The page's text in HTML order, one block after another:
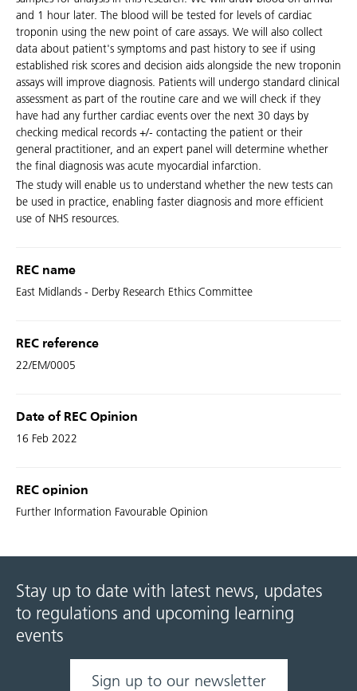
and 1 hour later. The blood will be tested for levels of cardiac
troponin using the new point of care assays. We will also collect
data about patient's symptoms and past history to see if using
established risk scores and decision aids alongside the new troponin
assays will improve diagnosis. Patients will undergo standard clinical
assessment as part of the routine care and we will check if they
have had any further cardiac events over the next 30 days by
checking medical records +/- contacting the patient or their
general practitioner, and an expert panel will determine whether
the final diagnosis was acute myocardial infarction.
The study will enable us to understand whether the new tests can
be used in practice, enabling faster diagnosis and more efficient
use of NHS resources.
REC name
East Midlands - Derby Research Ethics Committee
REC reference
22/EM/0005
Date of REC Opinion
16 Feb 2022
REC opinion
Further Information Favourable Opinion
Stay up to date with latest news, updates
to regulations and upcoming learning
events
Sign up to our newsletter